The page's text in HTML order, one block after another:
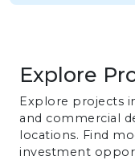
Explore
Explore projects
and commercial
locations. Find
investment